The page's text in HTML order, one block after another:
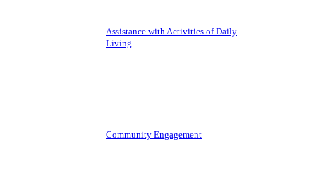
Assistance with Activities of Daily
Living
Community Engagement